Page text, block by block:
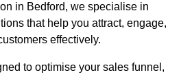
in Bedford, we specialise in
that help you attract, engage,
effectively.
to optimise your sales funnel,